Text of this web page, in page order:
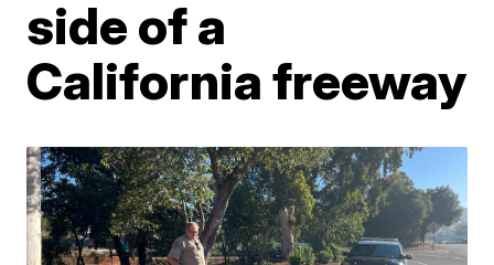
side of a
California freeway